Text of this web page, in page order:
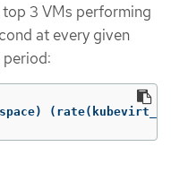
3 VMs performing
at every given